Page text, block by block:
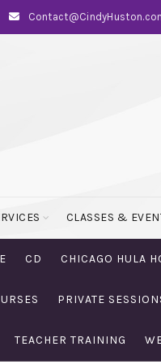
CLASSES &
CD CHICAGO HULA
PRIVATE
TEACHER TRAINING